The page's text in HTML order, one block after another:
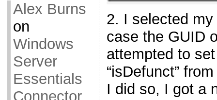
Alex Burns
on
Windows
Server
Essentials
Connector
2. I selected
case the GUID
attempted to
“isDefunct”
I did so, I got a